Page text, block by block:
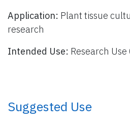
Application: Plant tissue
research
Intended Use: Research Use
​ Suggested Use